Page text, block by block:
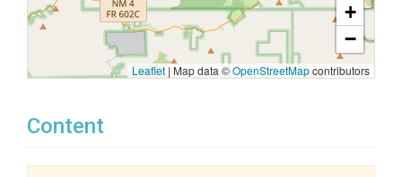
+
−
Leaflet | Map data ©OpenStreetMapcontributors
Content